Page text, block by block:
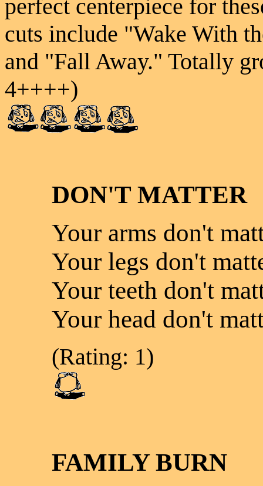
perfect centerpiece for
cuts include "Wake With
and "Fall Away." Totally
4++++)
DON'T MATTER
Your arms don't
Your legs don't
Your teeth don't
Your head don't
(Rating: 1)
FAMILY BURN